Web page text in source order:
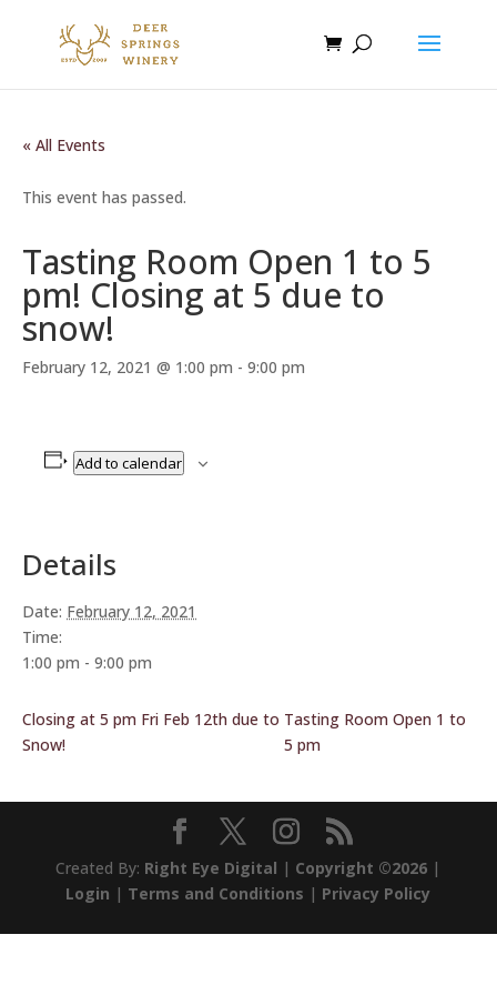
« All Events
This event has passed.
Tasting Room Open 1 to 5
pm! Closing at 5 due to
snow!
February 12, 2021 @ 1:00 pm - 9:00 pm
Add to calendar
Details
Date: February 12, 2021
Time:
1:00 pm - 9:00 pm
Closing at 5 pm Fri Feb 12th due to
Snow!
Tasting Room Open 1 to
5 pm
Created By: Right Eye Digital | Copyright ©2026 |
Login | Terms and Conditions | Privacy Policy